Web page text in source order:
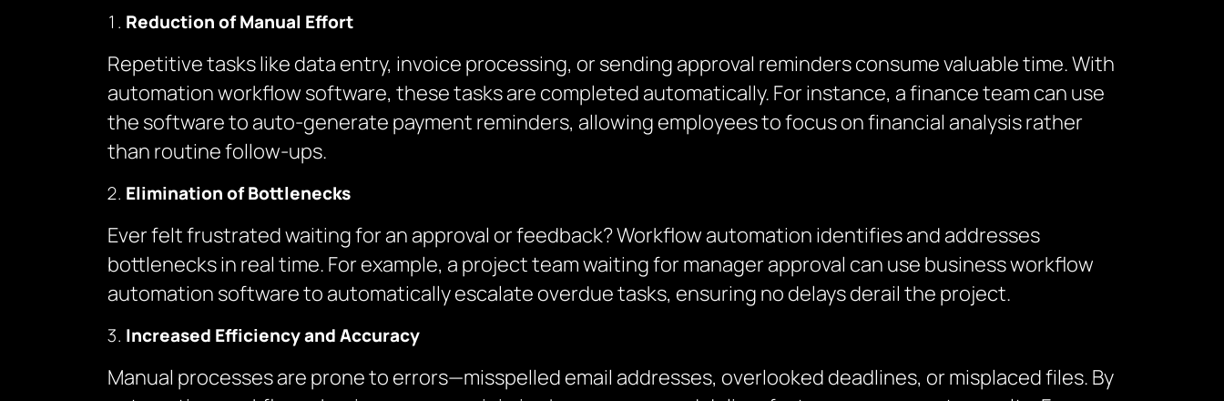
Reduction of Manual Effort
Repetitive tasks like data entry, invoice processing, or sending approval reminders consume valuable time. With
automation workflow software, these tasks are completed automatically. For instance, a finance team can use
the software to auto-generate payment reminders, allowing employees to focus on financial analysis rather
than routine follow-ups.
Elimination of Bottlenecks
Ever felt frustrated waiting for an approval or feedback? Workflow automation identifies and addresses
bottlenecks in real time. For example, a project team waiting for manager approval can use business workflow
automation software to automatically escalate overdue tasks, ensuring no delays derail the project.
Increased Efficiency and Accuracy
Manual processes are prone to errors—misspelled email addresses, overlooked deadlines, or misplaced files. By